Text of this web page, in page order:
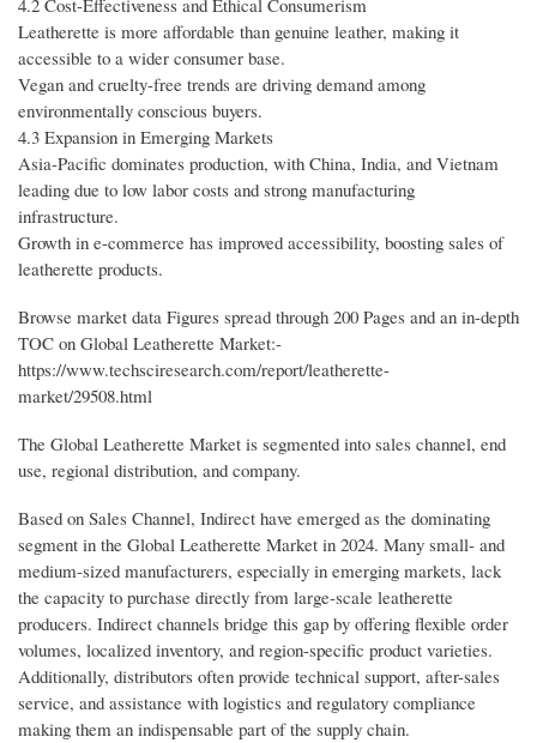
4.2 Cost-Effectiveness and Ethical Consumerism
Leatherette is more affordable than genuine leather, making it
accessible to a wider consumer base.
Vegan and cruelty-free trends are driving demand among
environmentally conscious buyers.
4.3 Expansion in Emerging Markets
Asia-Pacific dominates production, with China, India, and Vietnam
leading due to low labor costs and strong manufacturing
infrastructure.
Growth in e-commerce has improved accessibility, boosting sales of
leatherette products.
Browse market data Figures spread through 200 Pages and an in-depth
TOC on Global Leatherette Market:-
https://www.techsciresearch.com/report/leatherette-
market/29508.html
The Global Leatherette Market is segmented into sales channel, end
use, regional distribution, and company.
Based on Sales Channel, Indirect have emerged as the dominating
segment in the Global Leatherette Market in 2024. Many small- and
medium-sized manufacturers, especially in emerging markets, lack
the capacity to purchase directly from large-scale leatherette
producers. Indirect channels bridge this gap by offering flexible order
volumes, localized inventory, and region-specific product varieties.
Additionally, distributors often provide technical support, after-sales
service, and assistance with logistics and regulatory compliance
making them an indispensable part of the supply chain.